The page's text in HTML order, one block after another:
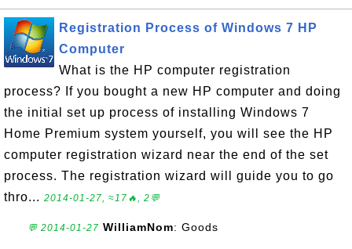
Registration Process of Windows 7 HP
Computer
What is the HP computer registration
process? If you bought a new HP computer and doing
the initial set up process of installing Windows 7
Home Premium system yourself, you will see the HP
computer registration wizard near the end of the set
process. The registration wizard will guide you to go
thro... 2014-01-27, ≈17🔥, 2💬
💬 2014-01-27 WilliamNom: Goods